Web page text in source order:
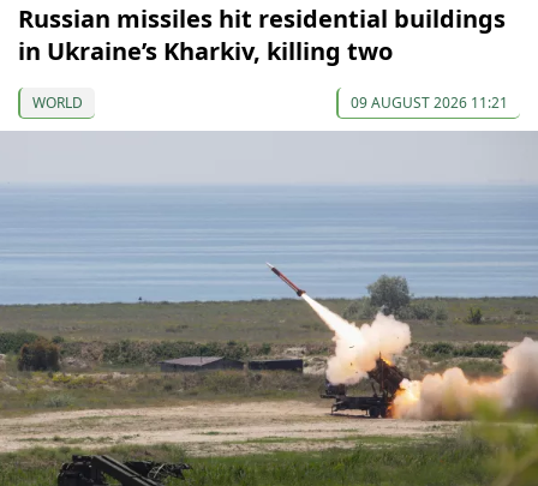
Russian missiles hit residential buildings
in Ukraine’s Kharkiv, killing two
WORLD 09 AUGUST 2026 11:21